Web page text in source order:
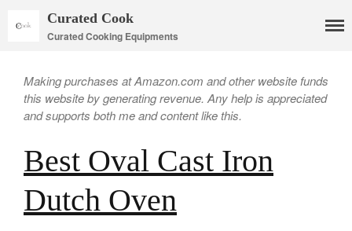
Curated Cook
Curated Cooking Equipments
Making purchases at Amazon.com and other website funds
this website by generating revenue. Any help is appreciated
and supports both me and content like this.
Best Oval Cast Iron
Dutch Oven